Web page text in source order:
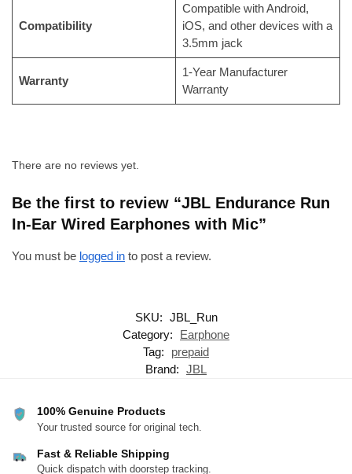
Compatibility
Compatible with Android,
iOS, and other devices with a
3.5mm jack
Warranty
1-Year Manufacturer
Warranty
There are no reviews yet.
Be the first to review “JBL Endurance Run
In-Ear Wired Earphones with Mic”
You must be logged in to post a review.
SKU: JBL_Run
Category:
Earphone
Tag:
prepaid
Brand: JBL
100% Genuine Products
Your trusted source for original tech.
Fast & Reliable Shipping
Quick dispatch with doorstep tracking.